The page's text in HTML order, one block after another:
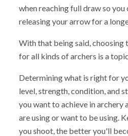
when reaching full draw so
releasing your arrow for a
With that being said, choosing
for all kinds of archers is a
Determining what is right for
level, strength, condition, and
you want to achieve in archery
are using or want to be using.
you shoot, the better you'll